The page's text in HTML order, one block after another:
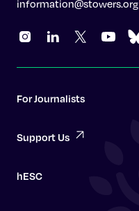
information@stowers.org
For Journalists
Support Us
hESC